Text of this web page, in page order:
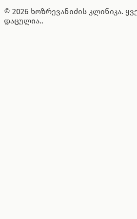
© 2026 ხოზრევანიძის კლინიკა.
დაცულია..